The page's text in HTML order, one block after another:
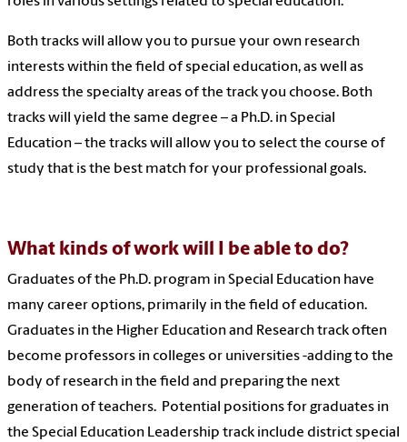
Both tracks will allow you to pursue your own research
interests within the field of special education, as well as
address the specialty areas of the track you choose. Both
tracks will yield the same degree – a Ph.D. in Special
Education – the tracks will allow you to select the course of
study that is the best match for your professional goals.
What kinds of work will I be able to do?
Graduates of the Ph.D. program in Special Education have
many career options, primarily in the field of education.
Graduates in the Higher Education and Research track often
become professors in colleges or universities -adding to the
body of research in the field and preparing the next
generation of teachers. Potential positions for graduates in
the Special Education Leadership track include district special